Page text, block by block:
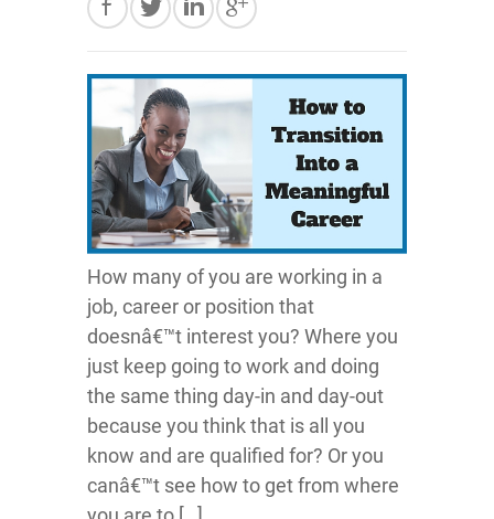
How many of you are working in a
job, career or position that
doesnâ€™t interest you? Where you
just keep going to work and doing
the same thing day-in and day-out
because you think that is all you
know and are qualified for? Or you
canâ€™t see how to get from where